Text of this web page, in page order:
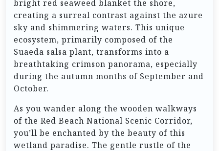
bright red seaweed blanket the shore,
creating a surreal contrast against the azure
sky and shimmering waters. This unique
ecosystem, primarily composed of the
Suaeda salsa plant, transforms into a
breathtaking crimson panorama, especially
during the autumn months of September and
October.
As you wander along the wooden walkways
of the Red Beach National Scenic Corridor,
you’ll be enchanted by the beauty of this
wetland paradise. The gentle rustle of the